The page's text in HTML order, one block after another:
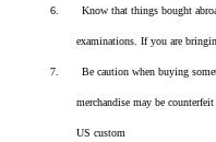
6. Know that things bought
examinations. If you are
7. Be caution when buying
merchandise may be
US custom